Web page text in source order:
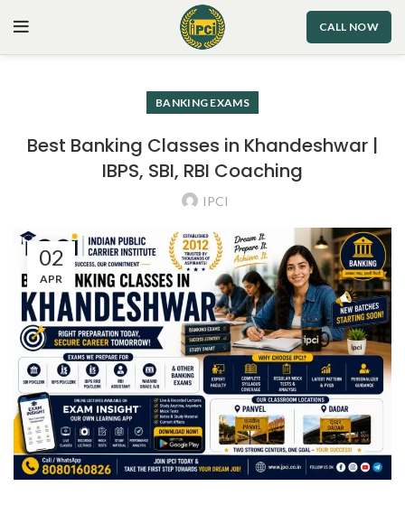
CALL NOW
BANKING EXAMS
Best Banking Classes in Khandeshwar |
IBPS, SBI, RBI Coaching
IPCI
02
APR